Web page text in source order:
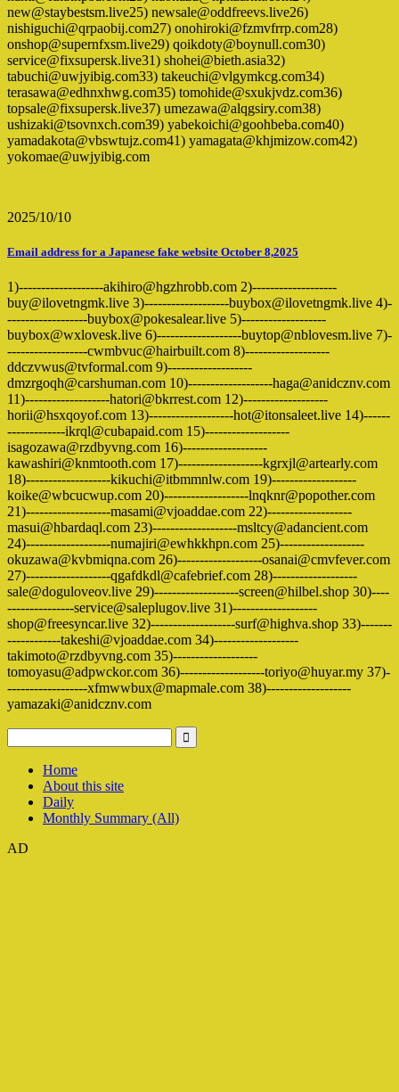
new@staybestsm.live25) newsale@oddfreevs.live26)
nishiguchi@qrpaobij.com27) onohiroki@fzmvfrrp.com28)
onshop@supernfxsm.live29) qoikdoty@boynull.com30)
service@fixsupersk.live31) shohei@bieth.asia32)
tabuchi@uwjyibig.com33) takeuchi@vlgymkcg.com34)
terasawa@edhnxhwg.com35) tomohide@sxukjvdz.com36)
topsale@fixsupersk.live37) umezawa@alqgsiry.com38)
ushizaki@tsovnxch.com39) yabekoichi@goohbeba.com40)
yamadakota@vbswtujz.com41) yamagata@khjmizow.com42)
yokomae@uwjyibig.com
2025/10/10
Email address for a Japanese fake website October 8,2025
1)-------------------akihiro@hgzhrobb.com 2)-------------------
buy@ilovetngmk.live 3)-------------------buybox@ilovetngmk.live 4)-
------------------buybox@pokesalear.live 5)-------------------
buybox@wxlovesk.live 6)-------------------buytop@nblovesm.live 7)-
------------------cwmbvuc@hairbuilt.com 8)-------------------
ddczvwus@tvformal.com 9)-------------------
dmzrgoqh@carshuman.com 10)-------------------haga@anidcznv.com
11)-------------------hatori@bkrrest.com 12)-------------------
horii@hsxqoyof.com 13)-------------------hot@itonsaleet.live 14)------
-------------ikrql@cubapaid.com 15)-------------------
isagozawa@rzdbyvng.com 16)-------------------
kawashiri@knmtooth.com 17)-------------------kgrxjl@artearly.com
18)-------------------kikuchi@itbmmnlw.com 19)-------------------
koike@wbcucwup.com 20)-------------------lnqknr@popother.com
21)-------------------masami@vjoaddae.com 22)-------------------
masui@hbardaql.com 23)-------------------msltcy@adancient.com
24)-------------------numajiri@ewhkkhpn.com 25)-------------------
okuzawa@kvbmiqna.com 26)-------------------osanai@cmvfever.com
27)-------------------qgafdkdl@cafebrief.com 28)-------------------
sale@doguloveov.live 29)-------------------screen@hilbel.shop 30)----
---------------service@saleplugov.live 31)-------------------
shop@freesyncar.live 32)-------------------surf@highva.shop 33)-------
------------takeshi@vjoaddae.com 34)-------------------
takimoto@rzdbyvng.com 35)-------------------
tomoyasu@adpwckor.com 36)-------------------toriyo@huyar.my 37)-
------------------xfmwwbux@mapmale.com 38)-------------------
yamazaki@anidcznv.com
Home
About this site
Daily
Monthly Summary (All)
AD